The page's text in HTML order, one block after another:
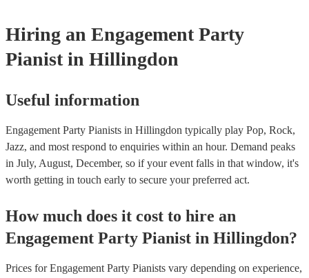
Hiring an Engagement Party
Pianist in Hillingdon
Useful information
Engagement Party Pianists in Hillingdon typically play Pop, Rock,
Jazz, and most respond to enquiries within an hour. Demand peaks
in July, August, December, so if your event falls in that window, it's
worth getting in touch early to secure your preferred act.
How much does it cost to hire an
Engagement Party Pianist in Hillingdon?
Prices forEngagement Party Pianists vary depending on experience,